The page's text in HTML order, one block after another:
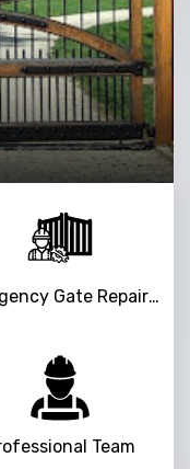
Emergency Gate Repair Service
Team